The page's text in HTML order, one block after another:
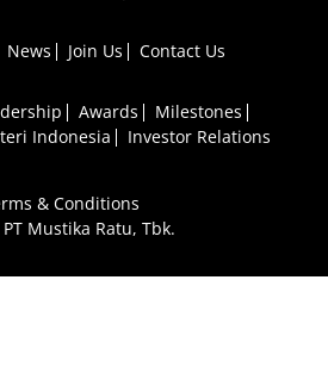
News Join Us Contact Us
Awards
Milestones
Indonesia Investor Relations
& Conditions
Mustika Ratu, Tbk.